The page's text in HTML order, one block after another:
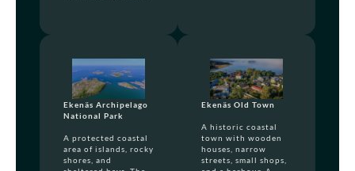
Ekenäs Archipelago
National Park
A protected coastal
area of islands, rocky
shores, and
Ekenäs Old Town
A historic coastal
town with wooden
houses, narrow
streets, small shops,